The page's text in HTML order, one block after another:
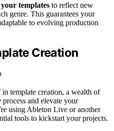
templates to reflect new
genre. This guarantees your
to evolving production
Creation
template creation, a wealth of
process and elevate your
using Ableton Live or another
tools to kickstart your projects.